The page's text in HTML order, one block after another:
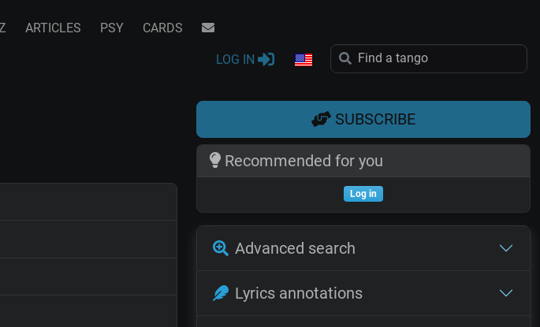
ARTICLES PSY CARDS
LOG IN
SUBSCRIBE
Recommended for you
Log in
Advanced search
Lyrics annotations